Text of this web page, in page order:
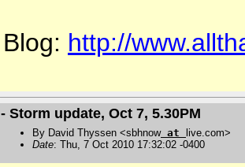
Blog: http://
- Storm update, Oct 7, 5.30PM
By David Thyssen <sbhnowat
live.com>
Date: Thu, 7 Oct 2010 17:32:02 -0400